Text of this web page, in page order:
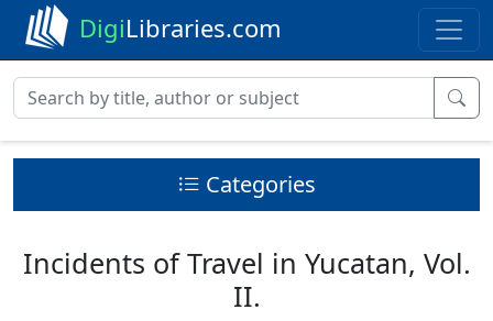
DigiLibraries.com
Categories
Incidents of Travel in Yucatan, Vol.
II.